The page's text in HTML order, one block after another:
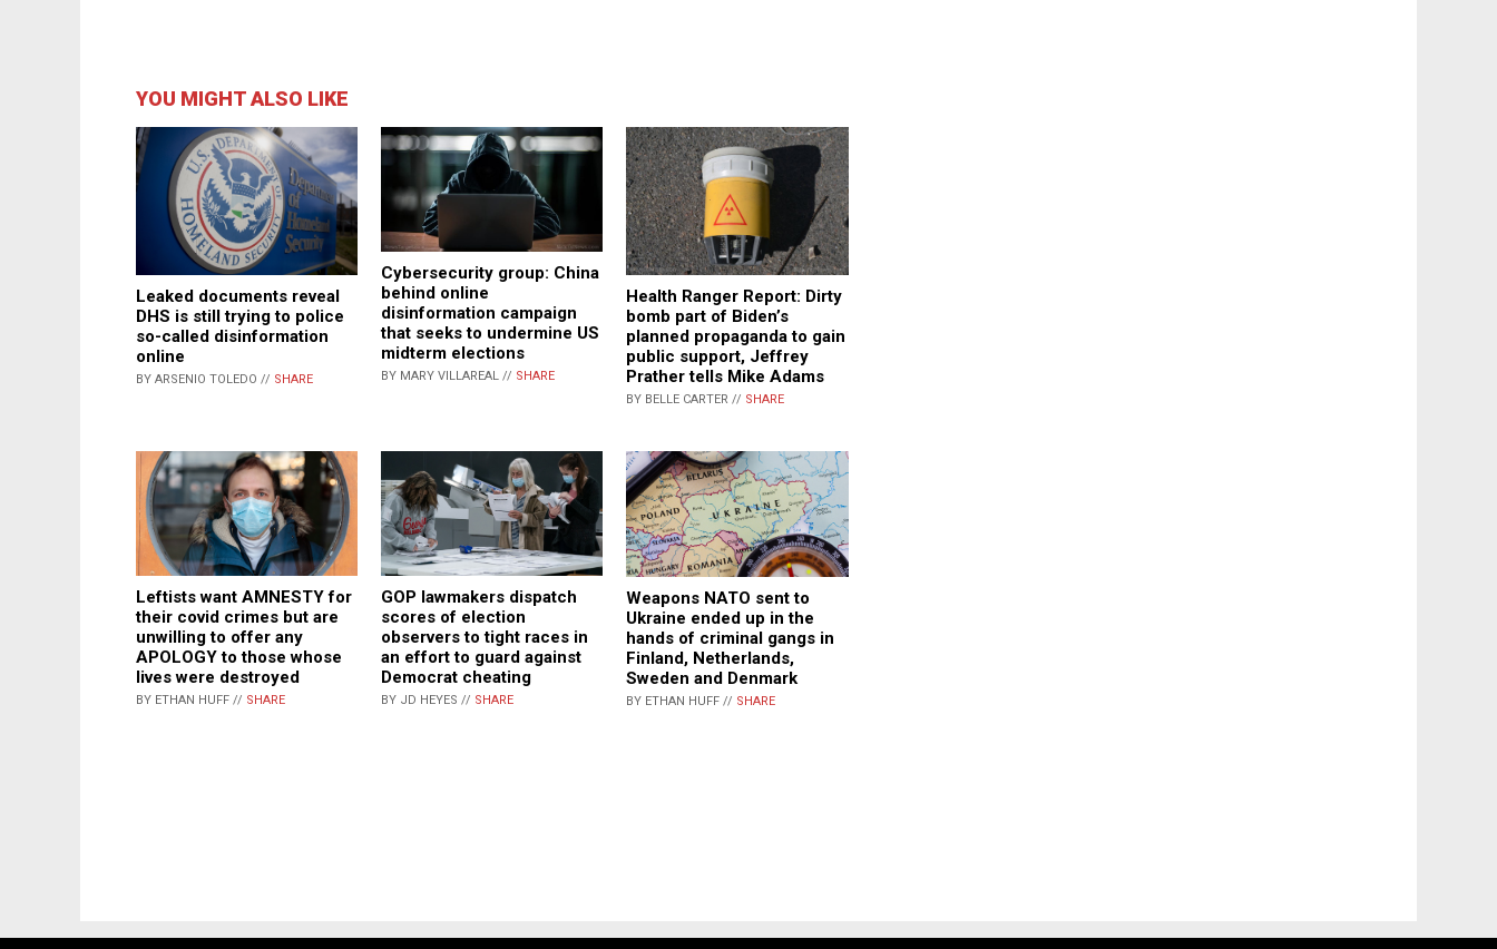
YOU MIGHT ALSO LIKE
Leaked documents reveal
DHS is still trying to police
so-called disinformation
online
BY ARSENIO TOLEDO // SHARE
Cybersecurity group: China
behind online
disinformation campaign
that seeks to undermine US
midterm elections
BY MARY VILLAREAL // SHARE
Health Ranger Report: Dirty
bomb part of Biden’s
planned propaganda to gain
public support, Jeffrey
Prather tells Mike Adams
BY BELLE CARTER // SHARE
Leftists want AMNESTY for
their covid crimes but are
unwilling to offer any
APOLOGY to those whose
lives were destroyed
BY ETHAN HUFF // SHARE
GOP lawmakers dispatch
scores of election
observers to tight races in
an effort to guard against
Democrat cheating
BY JD HEYES // SHARE
Weapons NATO sent to
Ukraine ended up in the
hands of criminal gangs in
Finland, Netherlands,
Sweden and Denmark
BY ETHAN HUFF // SHARE